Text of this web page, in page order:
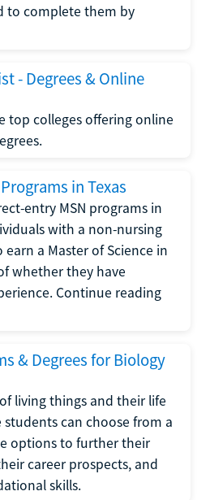
to complete them by
- Degrees & Online
top colleges offering online
in Texas
entry MSN programs in
with a non-nursing
a Master of Science in
whether they have
Continue reading
& Degrees for Biology
living things and their life
students can choose from a
options to further their
career prospects, and
skills.